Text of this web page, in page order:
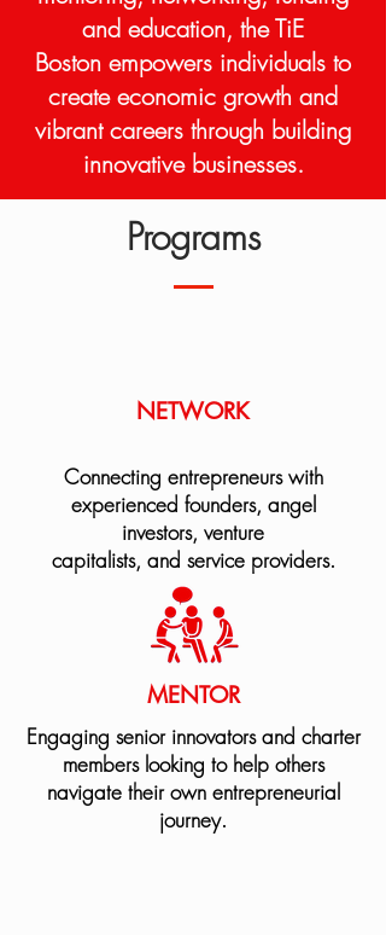
and education, the TiE
Boston empowers individuals to
create economic growth and
vibrant careers through building
innovative businesses.
Programs
NETWORK
Connecting entrepreneurs with
experienced founders, angel
investors, venture
capitalists, and service providers.
MENTOR
Engaging senior innovators and charter
members looking to help others
navigate their own entrepreneurial
journey.